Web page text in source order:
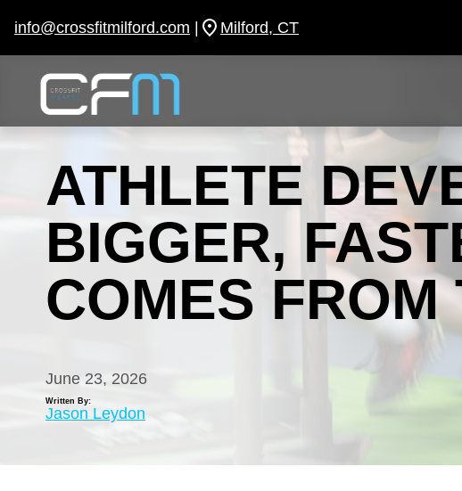
info@crossfitmilford.com | Milford, CT
ATHLETE
BIGGER,
COMES
June 23, 2026
Written By:
Jason Leydon